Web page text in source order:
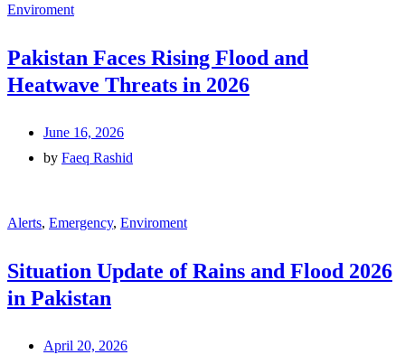
Enviroment
Pakistan Faces Rising Flood and
Heatwave Threats in 2026
June 16, 2026
by Faeq Rashid
Alerts, Emergency, Enviroment
Situation Update of Rains and Flood 2026
in Pakistan
April 20, 2026